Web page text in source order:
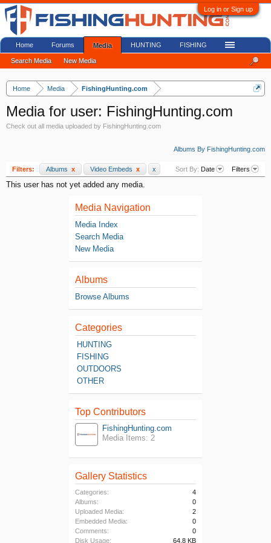
Log in or Sign up
Home Media FishingHunting.com
Media for user: FishingHunting.com
Check out all media uploaded by FishingHunting.com
Albums By FishingHunting.com
Filters: Albums x Video Embeds x x Sort By: Date Filters
This user has not yet added any media.
Media Navigation
Media Index
Search Media
New Media
Albums
Browse Albums
Categories
HUNTING
FISHING
OUTDOORS
OTHER
Top Contributors
FishingHunting.com
Media Items: 2
Gallery Statistics
Categories:
4
Albums:
0
Uploaded Media:
2
Embedded Media:
0
Comments:
0
Disk Usage:
64.8 KB
Home Forums Media
Search Media New Media
HUNTING FISHING